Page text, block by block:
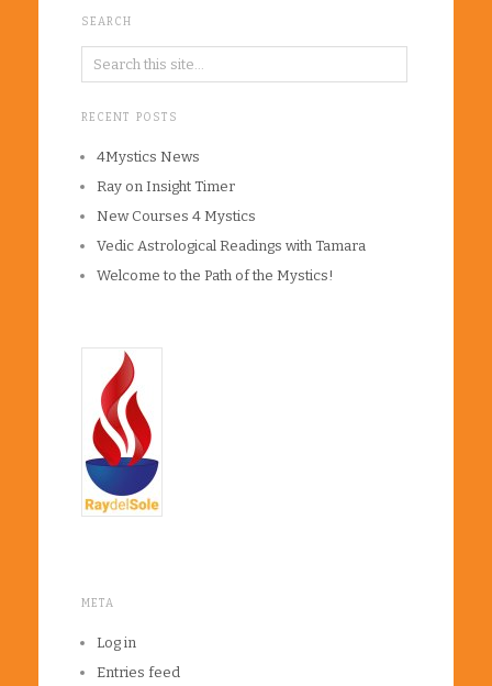
SEARCH
RECENT POSTS
4Mystics News
Ray on Insight Timer
New Courses 4 Mystics
Vedic Astrological Readings with Tamara
Welcome to the Path of the Mystics!
META
Log in
Entries feed